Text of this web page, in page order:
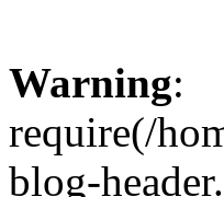
Warning:
require(/
blog-